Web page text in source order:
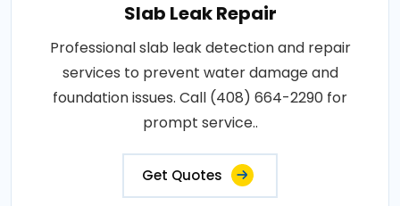
Slab Leak Repair
Professional slab leak detection and repair
services to prevent water damage and
foundation issues. Call (408) 664-2290 for
prompt service..
Get Quotes